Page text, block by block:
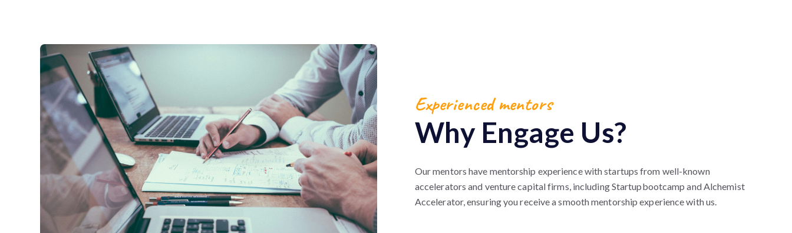
Experienced mentors
Why Engage Us?
Our mentors have mentorship experience with startups from well-known
accelerators and venture capital firms, including Startupbootcamp and Alchemist
Accelerator, ensuring you receive a smooth mentorship experience with us.